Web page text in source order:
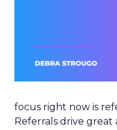
focus right now is
Referrals drive